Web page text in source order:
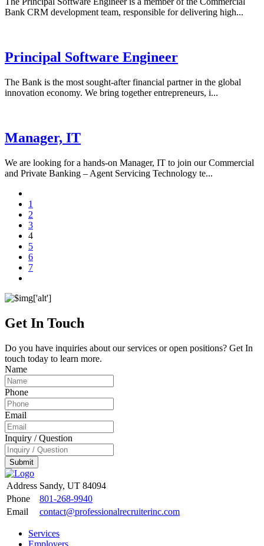
Bank CRM development team, responsible for delivering high...
Principal Software Engineer
The Bank is the most sought-after financial partner in the global
innovation economy. We bring together entrepreneurs, i...
Manager, IT
We are looking for a hands-on Manager, IT to join our Commercial
and Private Banking – Agent Servicing Technology te...
1
2
3
4
5
6
7
Get In Touch
Do you have inquiries about our services or open positions? Get In
touch today to learn more.
Name
Phone
Email
Inquiry / Question
Submit
Address Sandy, UT 84094
Phone
801-268-9940
Email
contact@professionalrecruiterinc.com
Services
Employers